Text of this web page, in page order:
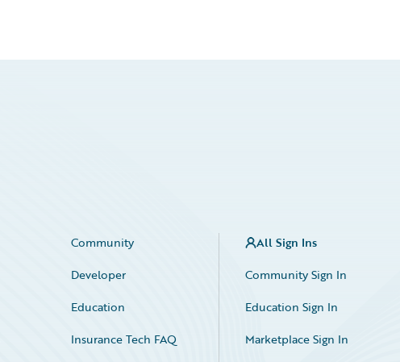
Community
Developer
Education
Insurance Tech FAQ
All Sign Ins
Community Sign In
Education Sign In
Marketplace Sign In